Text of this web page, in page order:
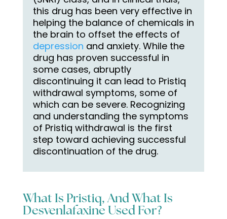
this drug has been very effective in
helping the balance of chemicals in
the brain to offset the effects of
depression and anxiety. While the
drug has proven successful in
some cases, abruptly
discontinuing it can lead to Pristiq
withdrawal symptoms, some of
which can be severe. Recognizing
and understanding the symptoms
of Pristiq withdrawal is the first
step toward achieving successful
discontinuation of the drug.
What Is Pristiq, And What Is
Desvenlafaxine Used For?